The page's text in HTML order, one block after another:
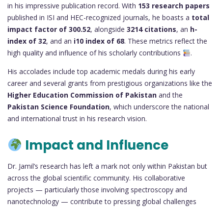
in his impressive publication record. With 153 research papers
published in ISI and HEC-recognized journals, he boasts a total
impact factor of 300.52, alongside 3214 citations, an h-
index of 32, and an i10 index of 68. These metrics reflect the
high quality and influence of his scholarly contributions
.
His accolades include top academic medals during his early
career and several grants from prestigious organizations like the
Higher Education Commission of Pakistan and the
Pakistan Science Foundation, which underscore the national
and international trust in his research vision.
Impact and Influence
Dr. Jamil’s research has left a mark not only within Pakistan but
across the global scientific community. His collaborative
projects — particularly those involving spectroscopy and
nanotechnology — contribute to pressing global challenges